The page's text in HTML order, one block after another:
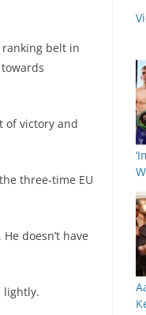
ranking belt in
of victory and
three-time EU
doesn’t have
lightly.